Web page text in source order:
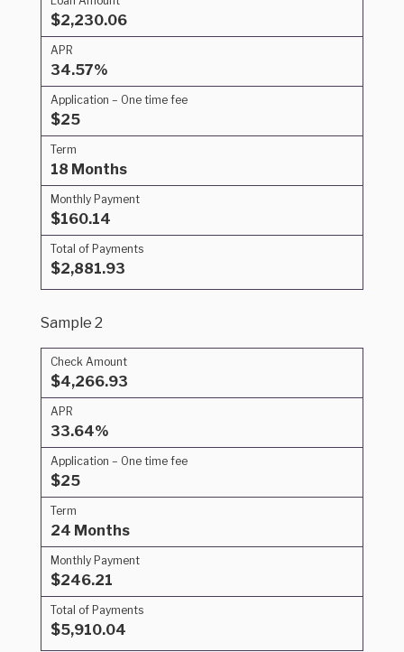
$2,230.06
APR
34.57%
Application – One time fee
$25
Term
18 Months
Monthly Payment
$160.14
Total of Payments
$2,881.93
Sample 2
Check Amount
$4,266.93
APR
33.64%
Application – One time fee
$25
Term
24 Months
Monthly Payment
$246.21
Total of Payments
$5,910.04